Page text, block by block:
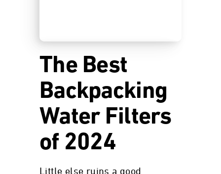
The Best
Backpacking
Water Filters
of 2024
Little else ruins a good